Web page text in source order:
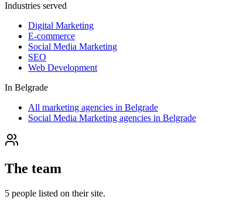
Industries served
Digital Marketing
E-commerce
Social Media Marketing
SEO
Web Development
In Belgrade
All marketing agencies in Belgrade
Social Media Marketing agencies in Belgrade
The team
5 people listed on their site.